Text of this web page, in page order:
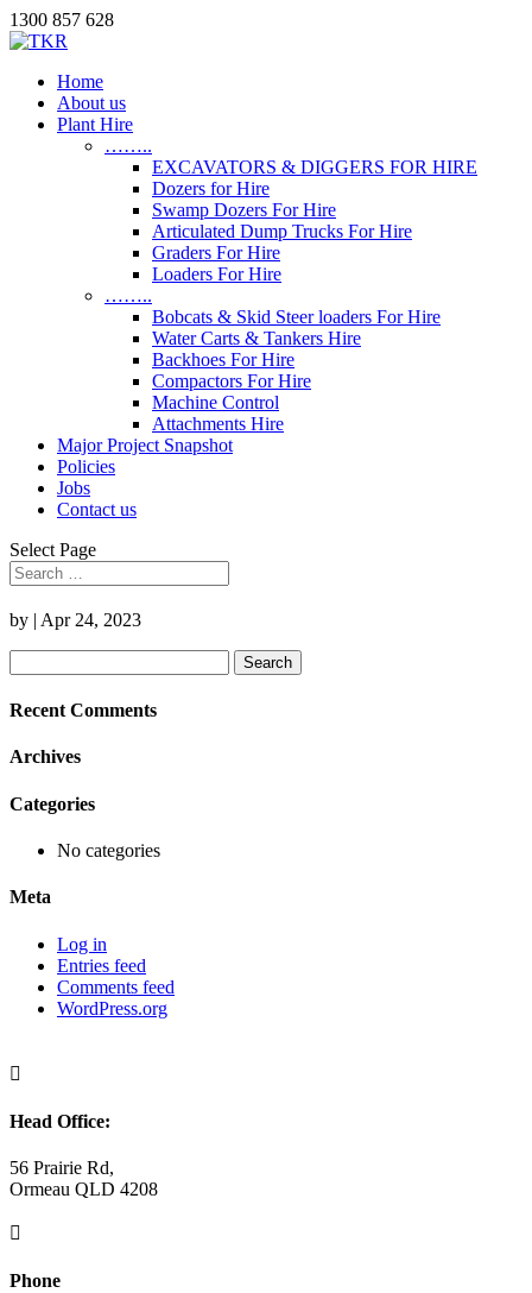
1300 857 628
Home
About us
Plant Hire
……..
EXCAVATORS & DIGGERS FOR HIRE
Dozers for Hire
Swamp Dozers For Hire
Articulated Dump Trucks For Hire
Graders For Hire
Loaders For Hire
……..
Bobcats & Skid Steer loaders For Hire
Water Carts & Tankers Hire
Backhoes For Hire
Compactors For Hire
Machine Control
Attachments Hire
Major Project Snapshot
Policies
Jobs
Contact us
Select Page
by | Apr 24, 2023
for:
Recent Comments
Archives
Categories
No categories
Meta
Log in
Entries feed
Comments feed
WordPress.org

Head Office:
56 Prairie Rd,
Ormeau QLD 4208

Phone